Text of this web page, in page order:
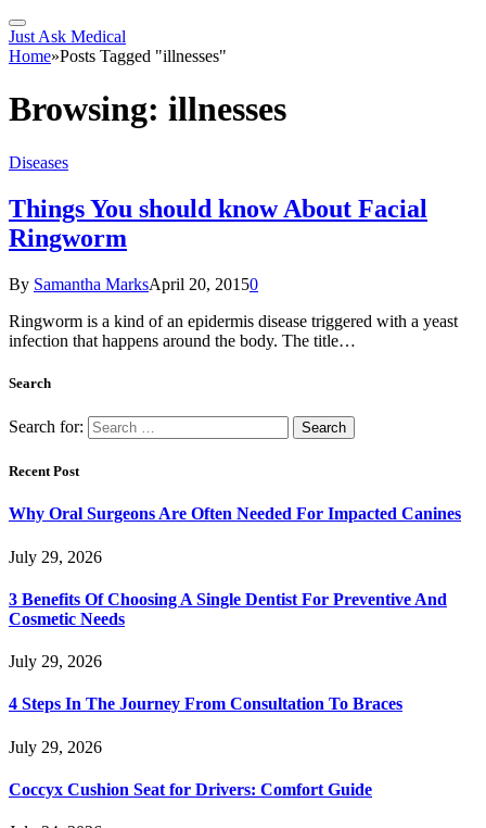
Just Ask Medical
Home»Posts Tagged "illnesses"
Browsing: illnesses
Diseases
Things You should know About Facial
Ringworm
By Samantha MarksApril 20, 20150
Ringworm is a kind of an epidermis disease triggered with a yeast
infection that happens around the body. The title…
Search
Search for:
Recent Post
Why Oral Surgeons Are Often Needed For Impacted Canines
July 29, 2026
3 Benefits Of Choosing A Single Dentist For Preventive And
Cosmetic Needs
July 29, 2026
4 Steps In The Journey From Consultation To Braces
July 29, 2026
Coccyx Cushion Seat for Drivers: Comfort Guide